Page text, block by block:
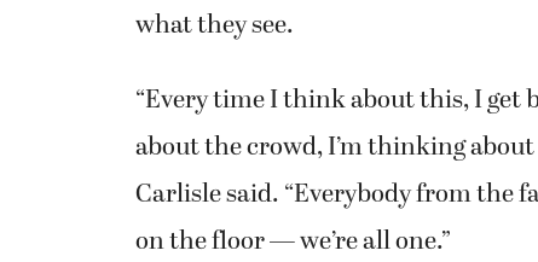
what they see.
“Every time I think about this, I
about the crowd, I’m thinking
Carlisle said. “Everybody from the
on the floor — we’re all one.”